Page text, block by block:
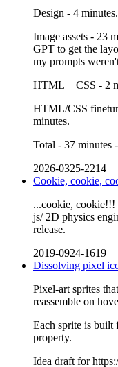
Design - 4 minutes.
Image assets - 23
GPT to get the
my prompts
HTML + CSS - 2
HTML/CSS
minutes.
Total - 37 minutes
2026-0325-2214
Cookie, cookie,
...cookie, cookie!!!
js/ 2D physics
release.
2019-0924-1619
Dissolving pixel
Pixel-art sprites
reassemble on
Each sprite is built
property.
Idea draft for